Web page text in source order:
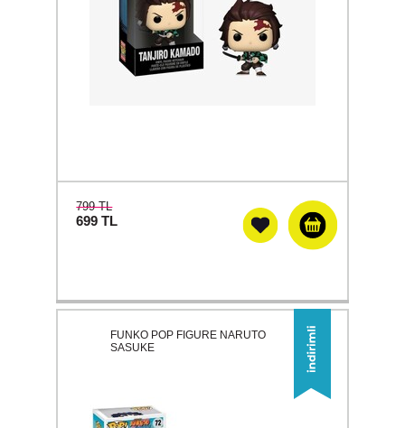
799 TL
699TL
FUNKO POP FIGURE NARUTO
SASUKE